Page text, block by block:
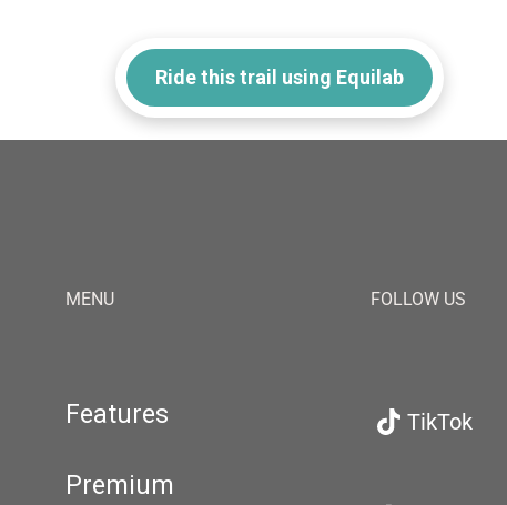
Ride this trail using Equilab
MENU
Features
Premium
FOLLOW US
TikTok